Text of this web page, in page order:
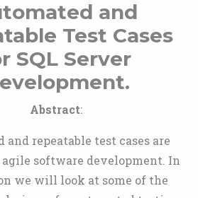
and
Test Cases
SQL Server
Abstract:
and repeatable test cases are
software development. In
we will look at some of the